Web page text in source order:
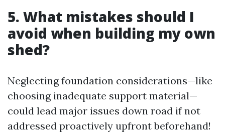
5. What mistakes should I
avoid when building my own
shed?
Neglecting foundation considerations—like
choosing inadequate support material—
could lead major issues down road if not
addressed proactively upfront beforehand!